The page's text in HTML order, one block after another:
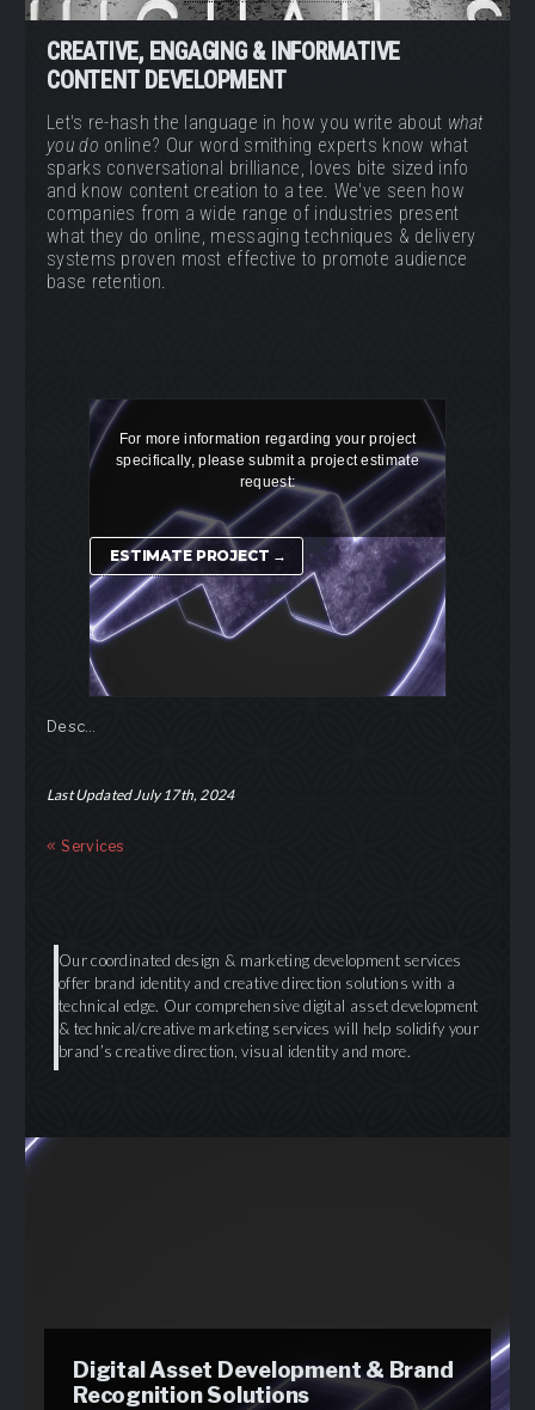
CREATIVE, ENGAGING & INFORMATIVE
CONTENT DEVELOPMENT
Let's re-hash the language in how you write about what
you do online? Our word smithing experts know what
sparks conversational brilliance, loves bite sized info
and know content creation to a tee. We've seen how
companies from a wide range of industries present
what they do online, messaging techniques & delivery
systems proven most effective to promote audience
base retention.
For more information regarding your project
specifically, please submit a project estimate
request:
ESTIMATE PROJECT →
Desc…
Last Updated July 17th, 2024
Services
Our coordinated design & marketing development services
offer brand identity and creative direction solutions with a
technical edge. Our comprehensive digital asset development
& technical/creative marketing services will help solidify your
brand’s creative direction, visual identity and more.
Digital Asset Development & Brand
Recognition Solutions